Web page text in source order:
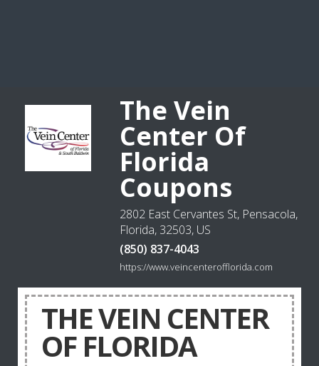
The Vein
Center Of
Florida
Coupons
2802 East Cervantes St, Pensacola,
Florida, 32503, US
(850) 837-4043
https://www.veincenterofflorida.com
THE VEIN CENTER
OF FLORIDA